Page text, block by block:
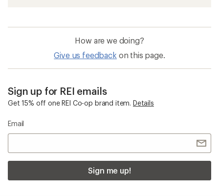
How are we doing?
Give us feedback on this page.
Sign up for REI emails
Get 15% off one REI Co-op brand item. Details
Email
Sign me up!